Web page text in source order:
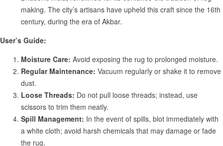
making. The city’s artisans have upheld this craft since the 16th
century, during the era of Akbar.
User’s Guide:
Moisture Care: Avoid exposing the rug to prolonged moisture.
Regular Maintenance: Vacuum regularly or shake it to remove
dust.
Loose Threads: Do not pull loose threads; instead, use
scissors to trim them neatly.
Spill Management: In the event of spills, blot immediately with
a white cloth; avoid harsh chemicals that may damage or fade
the rug.